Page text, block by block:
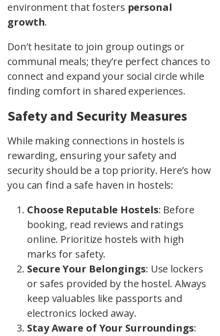
environment that fosters personal
growth.
Don’t hesitate to join group outings or
communal meals; they’re perfect chances to
connect and expand your social circle while
finding comfort in shared experiences.
Safety and Security Measures
While making connections in hostels is
rewarding, ensuring your safety and
security should be a top priority. Here’s how
you can find a safe haven in hostels:
Choose Reputable Hostels: Before
booking, read reviews and ratings
online. Prioritize hostels with high
marks for safety.
Secure Your Belongings: Use lockers
or safes provided by the hostel. Always
keep valuables like passports and
electronics locked away.
Stay Aware of Your Surroundings: